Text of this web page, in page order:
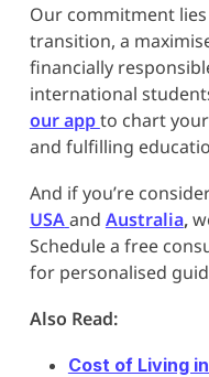
Our commitment
transition, a
financially
international
our appto chart
and fulfilling
And if you’re
USAand Australia,
Schedule a free
for personalised
Also Read:
Cost of Living